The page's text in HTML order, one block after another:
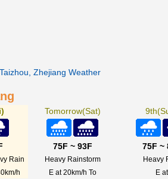
Taizhou, Zhejiang Weather
Rain
h
Tomorrow(Sat)
75F ~ 93F
Heavy Rainstorm
E at 20km/h To
75F ~
Heavy
E at